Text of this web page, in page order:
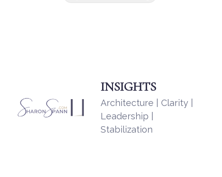
INSIGHTS
Architecture | Clarity |
Leadership |
Stabilization